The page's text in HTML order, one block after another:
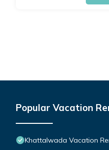
Popular Vacation
Khattalwada Vacation